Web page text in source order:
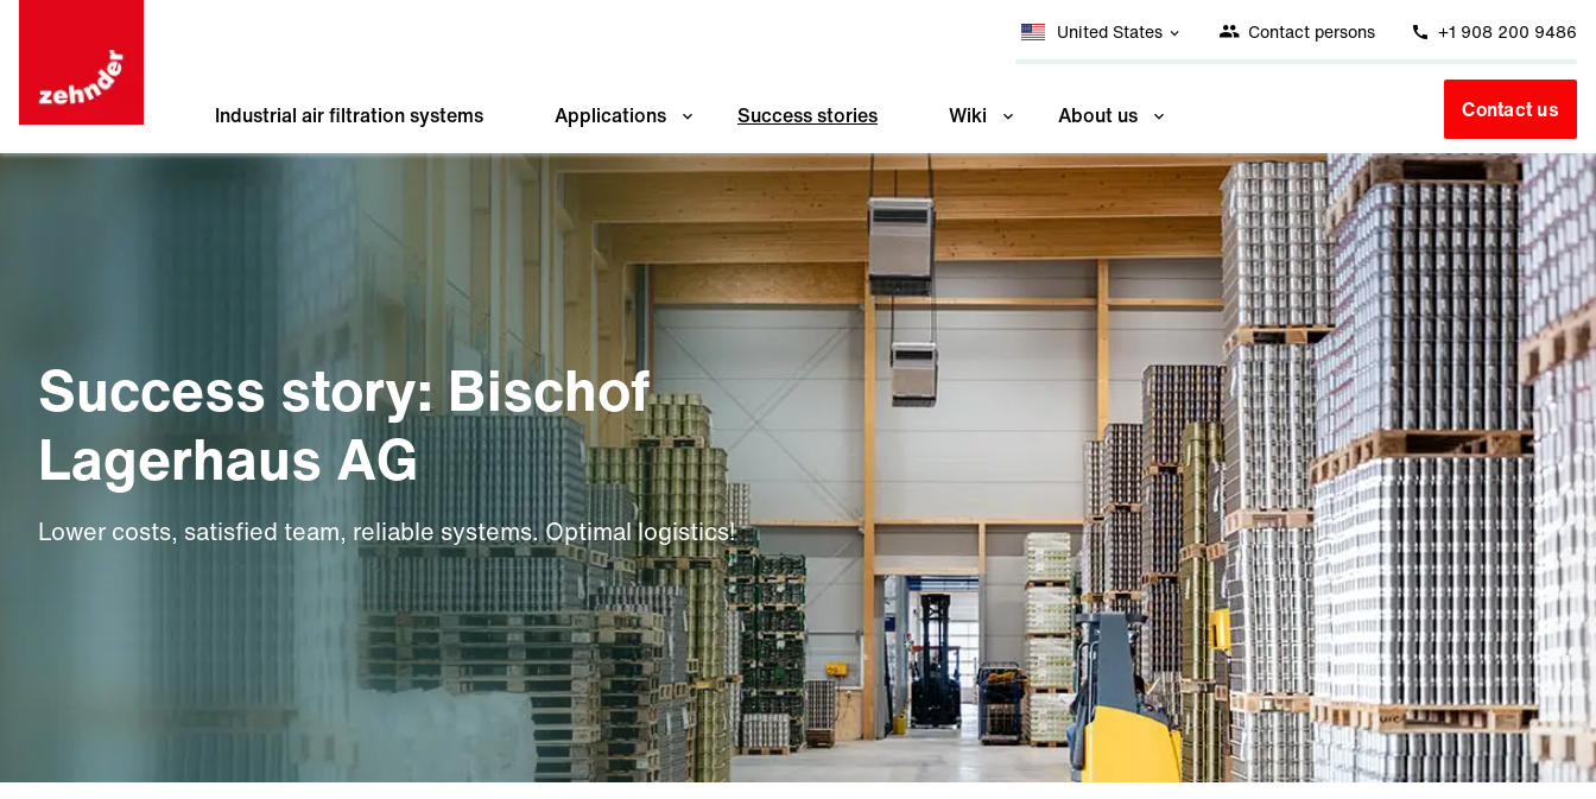
United States Contact persons +1 908 200 9486
Industrial air filtration systems Applications Success stories Wiki About us Contact us
Success story: Bischof
Lagerhaus AG
Lower costs, satisfied team, reliable systems. Optimal logistics!